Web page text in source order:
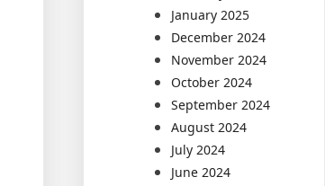
January 2025
December 2024
November 2024
October 2024
September 2024
August 2024
July 2024
June 2024